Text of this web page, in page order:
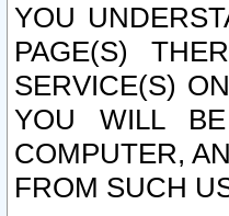
YOU
PAGE(S)
SERVICE(S)
YOU WILL
COMPUTER,
FROM SUCH